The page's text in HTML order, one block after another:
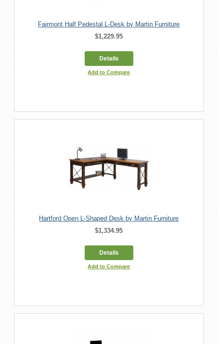
Fairmont Half Pedestal L-Desk by Martin Furniture
$1,229.95
Details
Add to Compare
Hartford Open L-Shaped Desk by Martin Furniture
$1,334.95
Details
Add to Compare